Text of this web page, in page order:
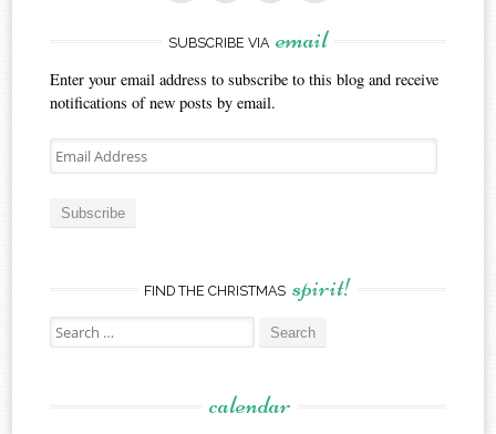
SUBSCRIBE VIA email
Enter your email address to subscribe to this blog and receive
notifications of new posts by email.
Email
Address
Subscribe
FIND THE CHRISTMAS spirit!
Search
for:
calendar